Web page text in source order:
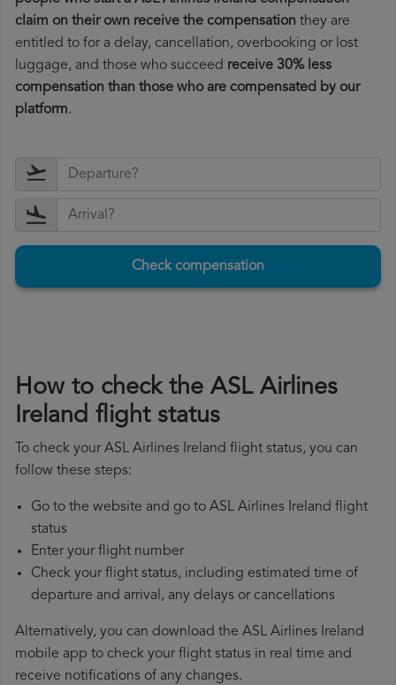
claim on their own receive the compensation they are
entitled to for a delay, cancellation, overbooking or lost
luggage, and those who succeed receive 30% less
compensation than those who are compensated by our
platform.
Check compensation
How to check the ASL Airlines
Ireland flight status
To check your ASL Airlines Ireland flight status, you can
follow these steps:
Go to the website and go to ASL Airlines Ireland flight
status
Enter your flight number
Check your flight status, including estimated time of
departure and arrival, any delays or cancellations
Alternatively, you can download the ASL Airlines Ireland
mobile app to check your flight status in real time and
receive notifications of any changes.